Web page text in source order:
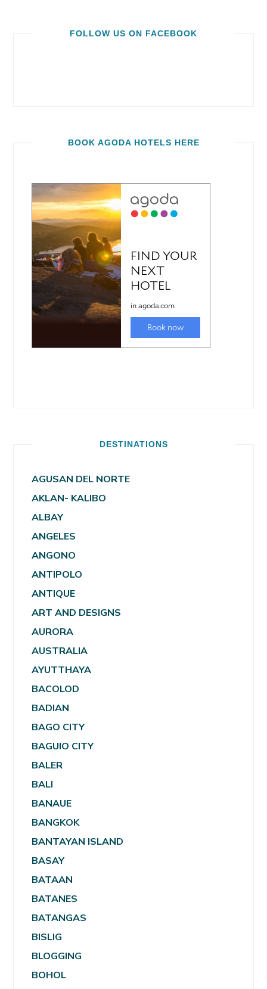
FOLLOW US ON FACEBOOK
BOOK AGODA HOTELS HERE
DESTINATIONS
AGUSAN DEL NORTE
AKLAN- KALIBO
ALBAY
ANGELES
ANGONO
ANTIPOLO
ANTIQUE
ART AND DESIGNS
AURORA
AUSTRALIA
AYUTTHAYA
BACOLOD
BADIAN
BAGO CITY
BAGUIO CITY
BALER
BALI
BANAUE
BANGKOK
BANTAYAN ISLAND
BASAY
BATAAN
BATANES
BATANGAS
BISLIG
BLOGGING
BOHOL